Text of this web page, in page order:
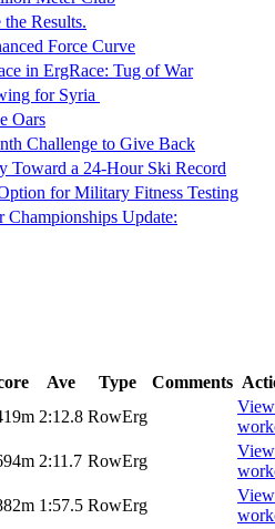
Results.
Force Curve
in ErgRace: Tug of War
for Syria
Oars
Challenge to Give Back
Toward a 24-Hour Ski Record
for Military Fitness Testing
Update:
Ave Type Comments
2:12.8 RowErg
View
2:11.7 RowErg
View
1:57.5 RowErg
View